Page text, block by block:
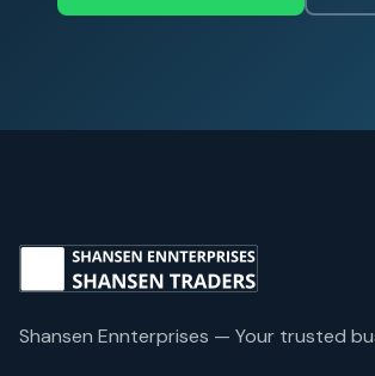
Shansen Ennterprises — Your trusted